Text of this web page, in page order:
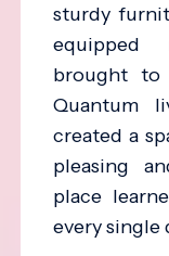
sturdy
equipped
brought to
Quantum
created a
pleasing
place
every single